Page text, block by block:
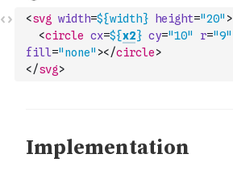
<svg width=${width} height="20" >
<circle cx=${x2} cy="10" r="9"
fill="none" ></circle>
</svg>